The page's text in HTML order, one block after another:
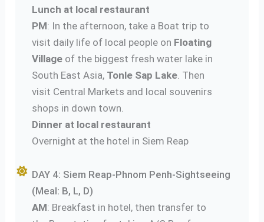
Lunch at local restaurant
PM: In the afternoon, take a Boat trip to
visit daily life of local people on Floating
Village of the biggest fresh water lake in
South East Asia, Tonle Sap Lake. Then
visit Central Markets and local souvenirs
shops in down town.
Dinner at local restaurant
Overnight at the hotel in Siem Reap
DAY 4: Siem Reap-Phnom Penh-Sightseeing
(Meal: B, L, D)
AM: Breakfast in hotel, then transfer to